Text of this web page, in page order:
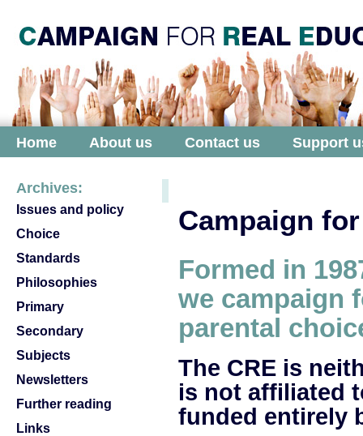
Home About us Contact us Support
Archives:
Issues and policy
Choice
Standards
Philosophies
Primary
Secondary
Subjects
Newsletters
Further reading
Links
Campaign
Formed in
we campaign
parental
The CRE is
is not affiliated
funded entirely